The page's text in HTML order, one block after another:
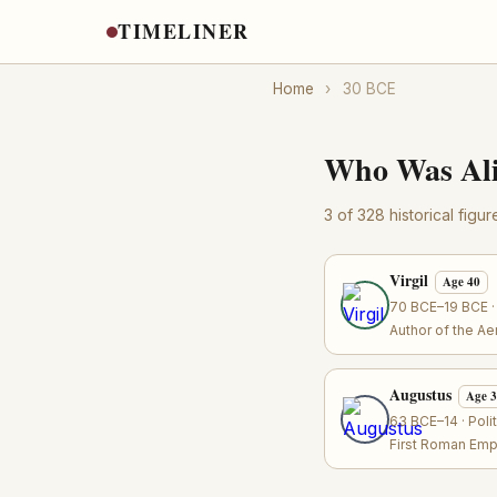
TIMELINER
Home › 30 BCE
Who Was
3 of 328 historical
Virgil Age 40
70 BCE–19 BCE
Author of the
Augustus Age
63 BCE–14 ·
First Roman